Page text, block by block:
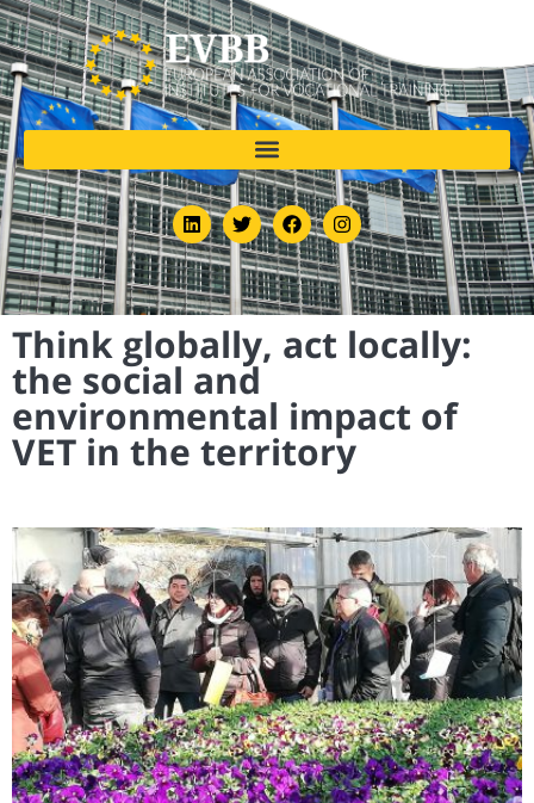
Think globally, act locally:
the social and
environmental impact of
VET in the territory